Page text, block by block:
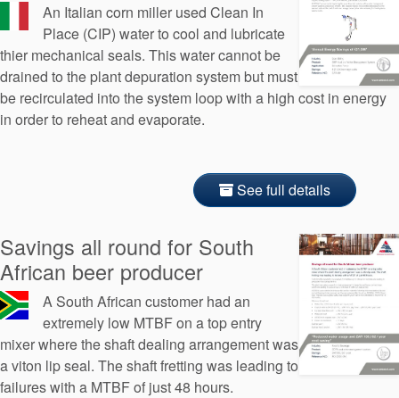
An Italian corn miller used Clean In
Place (CIP) water to cool and lubricate
thier mechanical seals. This water cannot be
drained to the plant depuration system but must
be recirculated into the system loop with a high cost in energy
in order to reheat and evaporate.
See full details
Savings all round for South
African beer producer
A South African customer had an
extremely low MTBF on a top entry
mixer where the shaft dealing arrangement was
a viton lip seal. The shaft fretting was leading to
failures with a MTBF of just 48 hours.